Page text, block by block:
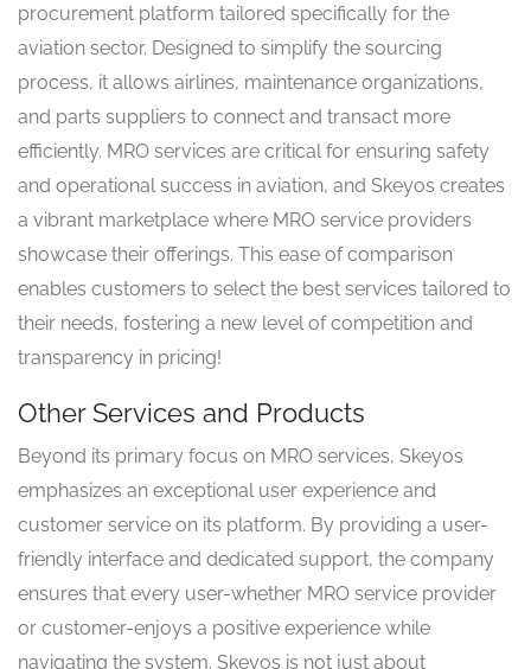
procurement platform tailored specifically for the
aviation sector. Designed to simplify the sourcing
process, it allows airlines, maintenance organizations,
and parts suppliers to connect and transact more
efficiently. MRO services are critical for ensuring safety
and operational success in aviation, and Skeyos creates
a vibrant marketplace where MRO service providers
showcase their offerings. This ease of comparison
enables customers to select the best services tailored to
their needs, fostering a new level of competition and
transparency in pricing!
Other Services and Products
Beyond its primary focus on MRO services, Skeyos
emphasizes an exceptional user experience and
customer service on its platform. By providing a user-
friendly interface and dedicated support, the company
ensures that every user-whether MRO service provider
or customer-enjoys a positive experience while
navigating the system. Skeyos is not just about